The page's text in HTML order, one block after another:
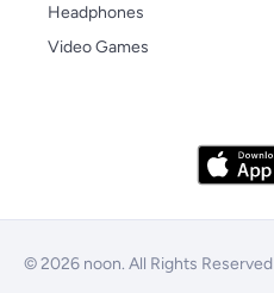
Headphones
Video Games
© 2026 noon. All Rights Reserved